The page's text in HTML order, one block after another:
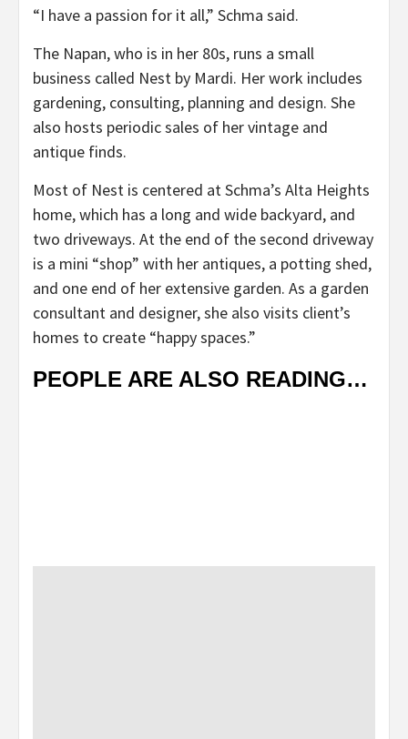
“I have a passion for it all,” Schma said.
The Napan, who is in her 80s, runs a small
business called Nest by Mardi. Her work includes
gardening, consulting, planning and design. She
also hosts periodic sales of her vintage and
antique finds.
Most of Nest is centered at Schma’s Alta Heights
home, which has a long and wide backyard, and
two driveways. At the end of the second driveway
is a mini “shop” with her antiques, a potting shed,
and one end of her extensive garden. As a garden
consultant and designer, she also visits client’s
homes to create “happy spaces.”
PEOPLE ARE ALSO READING…